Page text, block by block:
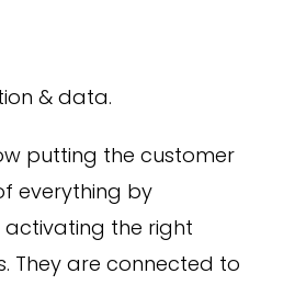
& data.
putting the customer
everything by
the right
They are connected to